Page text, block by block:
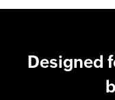
Designed